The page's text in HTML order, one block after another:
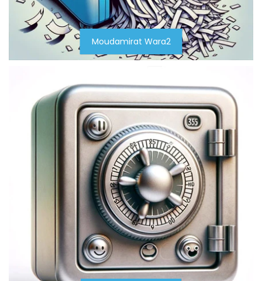
Moudamirat Wara2